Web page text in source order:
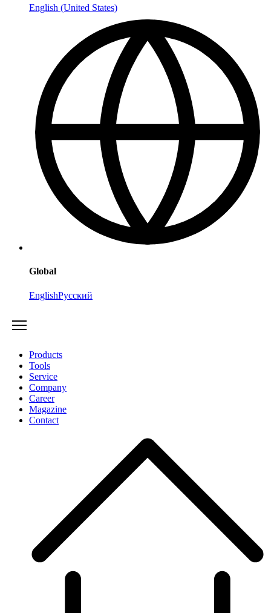
English (United States)
Global
EnglishРусский
Products
Tools
Service
Company
Career
Magazine
Contact